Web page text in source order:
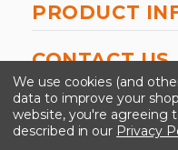
PRODUCT
CONTACT US
©2026 Kinedyne
We use cookies (and
data to improve your
website, you're agreeing
described in our Privacy